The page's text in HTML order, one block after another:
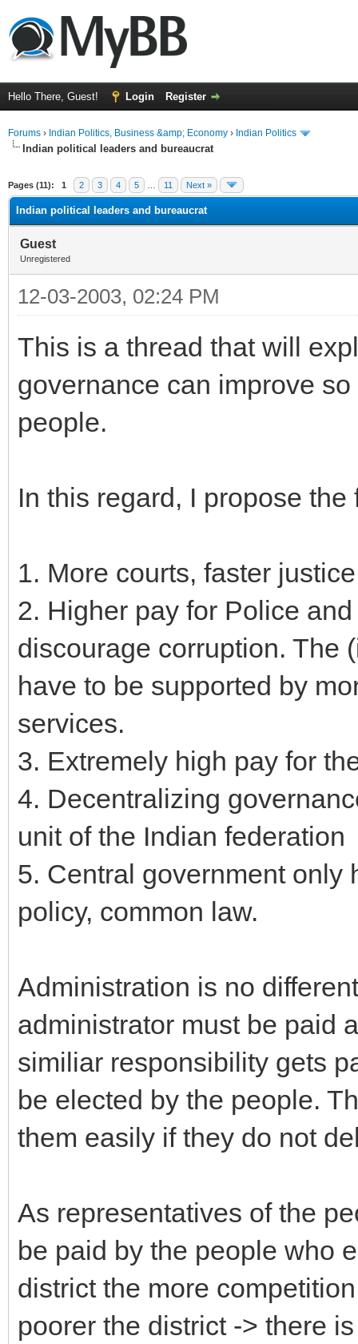
Hello There, Guest! Login Register
Forums › Indian Politics, Business &amp; Economy › Indian Politics
Indian political leaders and bureaucrat
Pages (11): 1 2 3 4 5 11 Next »
Indian political leaders and bureaucrat
Guest
Unregistered
12-03-2003, 02:24 PM
This is a thread that will
governance can improve
people.
In this regard, I propose the
1. More courts, faster justice
2. Higher pay for Police
discourage corruption. The
have to be supported by
services.
3. Extremely high pay for
4. Decentralizing
unit of the Indian federation
5. Central government only
policy, common law.
Administration is no
administrator must be paid
similiar responsibility gets
be elected by the people.
them easily if they do not
As representatives of the
be paid by the people who
district the more
poorer the district -> there